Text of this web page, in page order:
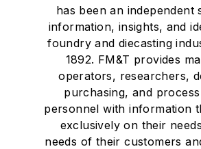
has been an independent
information, insights, and
foundry and diecasting
1892. FM&T provides
operators, researchers,
purchasing, and
personnel with information
exclusively on their
needs of their customers